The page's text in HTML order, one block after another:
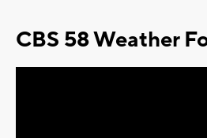
CBS 58 Weather